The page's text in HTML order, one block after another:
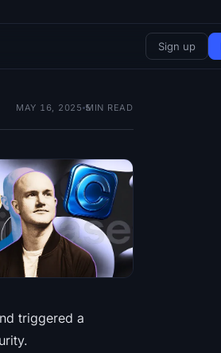
Sign up
MAY 16, 2025 5
MIN READ
triggered a